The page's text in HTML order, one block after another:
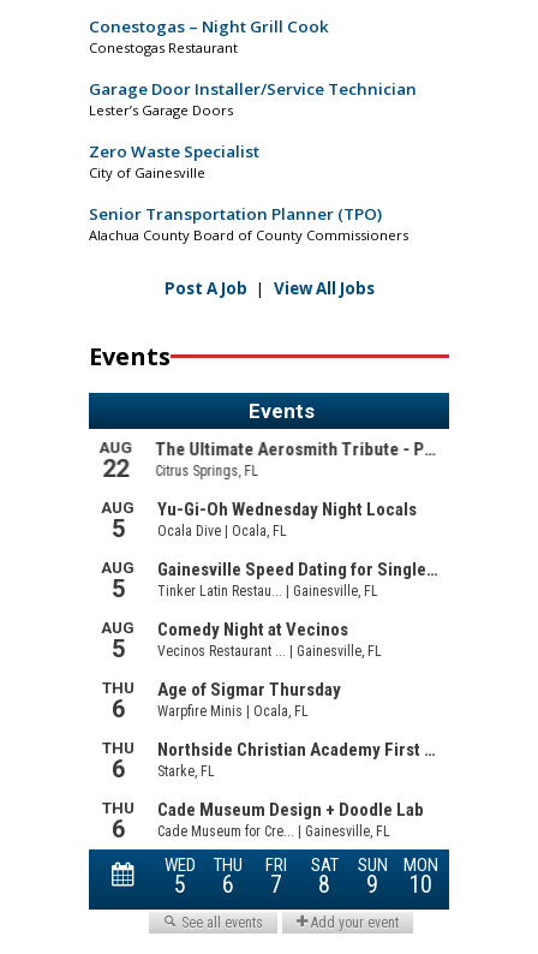
Conestogas – Night Grill Cook
Conestogas Restaurant
Garage Door Installer/Service Technician
Lester’s Garage Doors
Zero Waste Specialist
City of Gainesville
Senior Transportation Planner (TPO)
Alachua County Board of County Commissioners
Post A Job | View All Jobs
Events